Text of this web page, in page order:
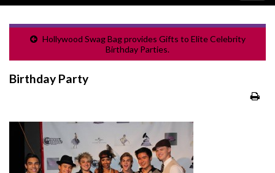
Hollywood Swag Bag provides Gifts to Elite Celebrity
Birthday Parties.
Birthday Party